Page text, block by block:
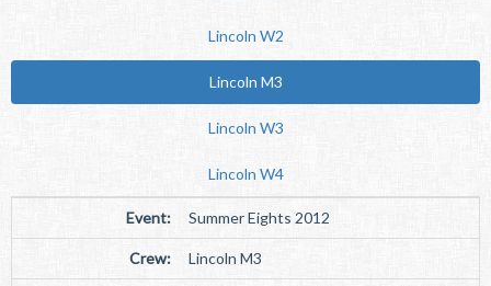
Lincoln W2
Lincoln M3
Lincoln W3
Lincoln W4
Event: Summer Eights 2012
Crew: Lincoln M3